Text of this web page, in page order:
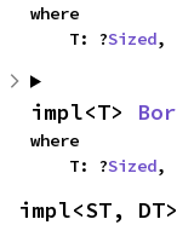
where
    T: ?
Sized,
impl<T>
where
    T: ?
Sized,
impl<ST,